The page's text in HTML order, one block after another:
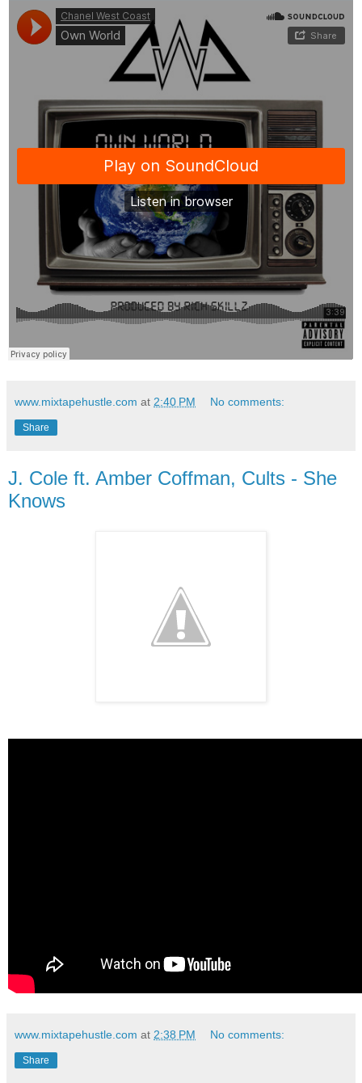
www.mixtapehustle.com at 2:40 PM No comments:
Share
J. Cole ft. Amber Coffman, Cults - She
Knows
www.mixtapehustle.com at 2:38 PM No comments:
Share